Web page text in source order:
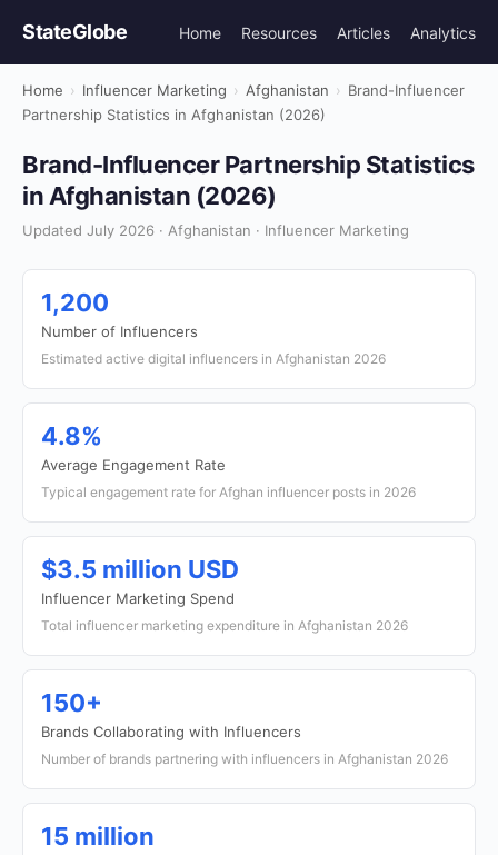
StateGlobe Home Resources Articles Analytics
Home › Influencer Marketing › Afghanistan › Brand-Influencer
Partnership Statistics in Afghanistan (2026)
Brand-Influencer Partnership Statistics
in Afghanistan (2026)
Updated July 2026 · Afghanistan · Influencer Marketing
1,200
Number of Influencers
Estimated active digital influencers in Afghanistan 2026
4.8%
Average Engagement Rate
Typical engagement rate for Afghan influencer posts in 2026
$3.5 million USD
Influencer Marketing Spend
Total influencer marketing expenditure in Afghanistan 2026
150+
Brands Collaborating with Influencers
Number of brands partnering with influencers in Afghanistan 2026
15 million